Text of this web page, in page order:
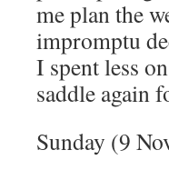
me plan the
impromptu
I spent less
saddle again
Sunday (9